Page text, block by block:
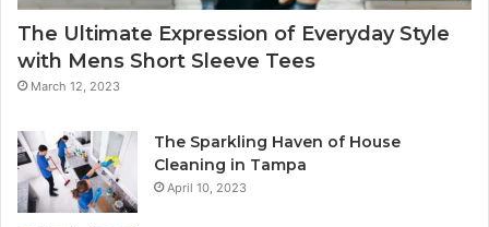
The Ultimate Expression of Everyday Style
with Mens Short Sleeve Tees
March 12, 2023
The Sparkling Haven of House
Cleaning in Tampa
April 10, 2023